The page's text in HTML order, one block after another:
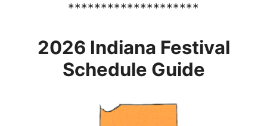
********************
2026 Indiana Festival
Schedule Guide